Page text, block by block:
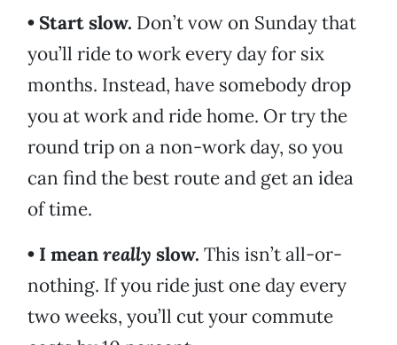
• Start slow. Don’t vow on Sunday that
you’ll ride to work every day for six
months. Instead, have somebody drop
you at work and ride home. Or try the
round trip on a non-work day, so you
can find the best route and get an idea
of time.
• I meanreally slow. This isn’t all-or-
nothing. If you ride just one day every
two weeks, you’ll cut your commute